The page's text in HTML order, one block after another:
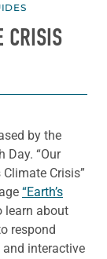
CRISIS
by the
Day. “Our
Crisis”
“Earth’s
learn about
respond
interactive